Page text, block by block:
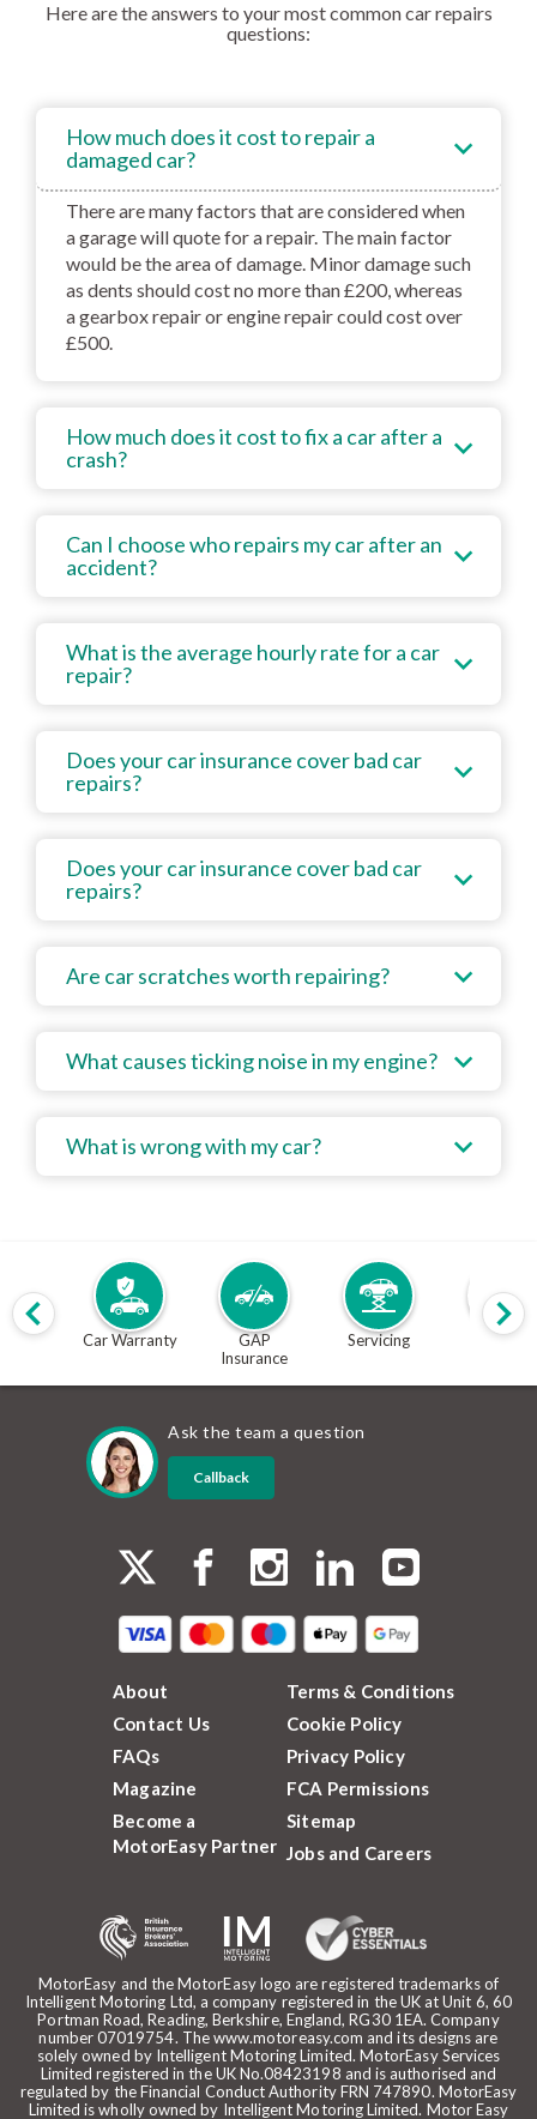
Here are the answers to your most common car repairs
questions:
How much does it cost to repair a
damaged car?
There are many factors that are considered when
a garage will quote for a repair. The main factor
would be the area of damage. Minor damage such
as dents should cost no more than £200, whereas
a gearbox repair or engine repair could cost over
£500.
How much does it cost to fix a car after a
crash?
Can I choose who repairs my car after an
accident?
What is the average hourly rate for a car
repair?
Does your car insurance cover bad car
repairs?
Does your car insurance cover bad car
repairs?
Are car scratches worth repairing?
What causes ticking noise in my engine?
What is wrong with my car?
Car Warranty
GAP
Insurance
Servicing MOT
Ask the team a question
Callback
MotorEasy and the MotorEasy logo are registered trademarks of
Intelligent Motoring Ltd, a company registered in the UK at Unit 6, 60
Portman Road, Reading, Berkshire, England, RG30 1EA. Company
number 07019754. The www.motoreasy.com and its designs are
solely owned by Intelligent Motoring Limited. MotorEasy Services
Limited registered in the UK No.08423198 and is authorised and
regulated by the Financial Conduct Authority FRN 747890. MotorEasy
Limited is wholly owned by Intelligent Motoring Limited. Motor Easy
About
Contact Us
FAQs
Magazine
Become a
MotorEasy Partner
Terms & Conditions
Cookie Policy
Privacy Policy
FCA Permissions
Sitemap
Jobs and Careers